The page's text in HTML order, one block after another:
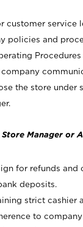
customer service
policies and
company
the store under
Manager or
for refunds and
deposits.
strict cashier
to